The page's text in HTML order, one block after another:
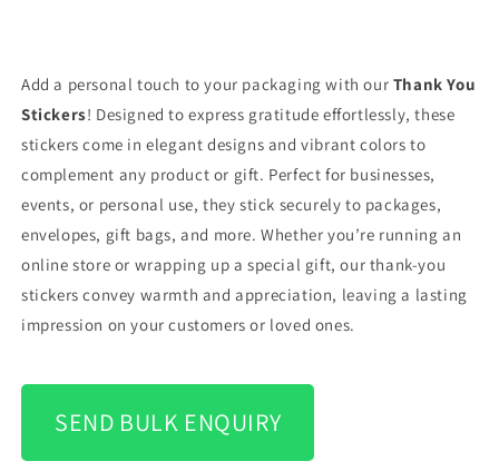
Add a personal touch to your packaging with our Thank You
Stickers! Designed to express gratitude effortlessly, these
stickers come in elegant designs and vibrant colors to
complement any product or gift. Perfect for businesses,
events, or personal use, they stick securely to packages,
envelopes, gift bags, and more. Whether you’re running an
online store or wrapping up a special gift, our thank-you
stickers convey warmth and appreciation, leaving a lasting
impression on your customers or loved ones.
SEND BULK ENQUIRY